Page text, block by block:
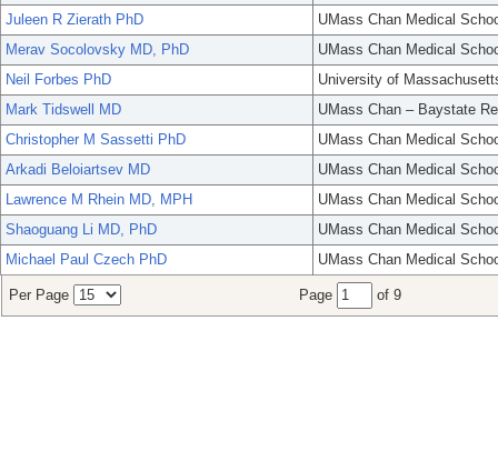
Juleen R Zierath PhD
UMass Chan Medical
Merav Socolovsky MD, PhD
UMass Chan Medical
Neil Forbes PhD
University of
Mark Tidswell MD
UMass Chan – Baystate
Christopher M Sassetti PhD
UMass Chan Medical
Arkadi Beloiartsev MD
UMass Chan Medical
Lawrence M Rhein MD, MPH
UMass Chan Medical
Shaoguang Li MD, PhD
UMass Chan Medical
Michael Paul Czech PhD
UMass Chan Medical
Per Page Page of 9